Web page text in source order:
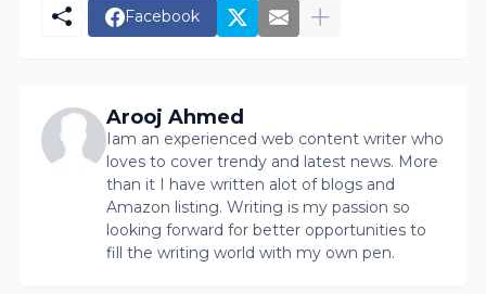
Facebook
Arooj Ahmed
Iam an experienced web content writer who
loves to cover trendy and latest news. More
than it I have written alot of blogs and
Amazon listing. Writing is my passion so
looking forward for better opportunities to
fill the writing world with my own pen.